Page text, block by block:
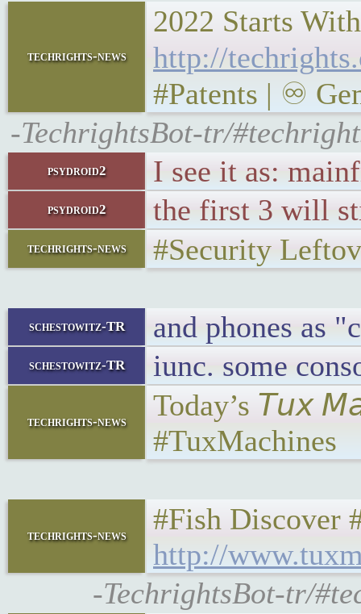
techrights-news
2022 Starts
http://
#Patents | ♾
-TechrightsBot-tr/
psydroid2 I see it as:
psydroid2 the first 3 will
techrights-news #Security
schestowitz-TR and phones as
schestowitz-TR iunc. some
techrights-news
Today’s 𝘛𝘶𝘹
#TuxMachines
techrights-news
#Fish Discover
http://
-TechrightsBot-tr/